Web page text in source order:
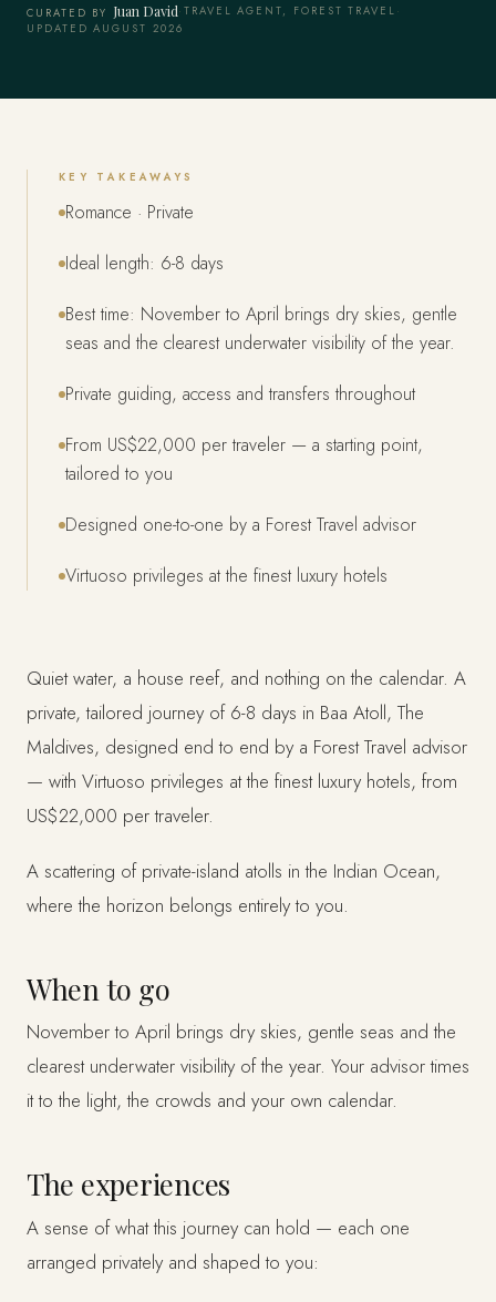
CURATED BY Juan David·TRAVEL AGENT, FOREST TRAVEL ·
UPDATED AUGUST 2026
KEY TAKEAWAYS
Romance · Private
Ideal length: 6-8 days
Best time: November to April brings dry skies, gentle
seas and the clearest underwater visibility of the year.
Private guiding, access and transfers throughout
From US$22,000 per traveler — a starting point,
tailored to you
Designed one-to-one by a Forest Travel advisor
Virtuoso privileges at the finest luxury hotels
Quiet water, a house reef, and nothing on the calendar. A
private, tailored journey of 6-8 days in Baa Atoll, The
Maldives, designed end to end by a Forest Travel advisor
— with Virtuoso privileges at the finest luxury hotels, from
US$22,000 per traveler.
A scattering of private-island atolls in the Indian Ocean,
where the horizon belongs entirely to you.
When to go
November to April brings dry skies, gentle seas and the
clearest underwater visibility of the year. Your advisor times
it to the light, the crowds and your own calendar.
The experiences
A sense of what this journey can hold — each one
arranged privately and shaped to you: